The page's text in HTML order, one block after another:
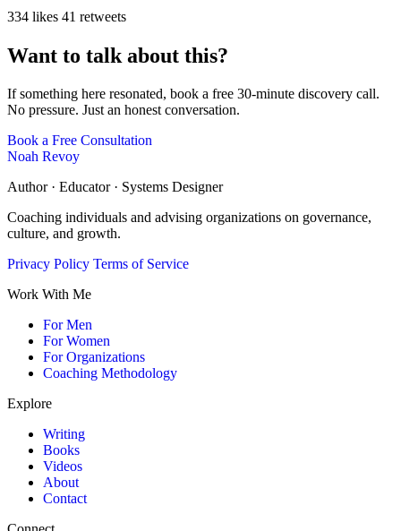
334 likes 41 retweets
Want to talk about this?
If something here resonated, book a free 30-minute discovery call.
No pressure. Just an honest conversation.
Book a Free Consultation
Noah Revoy
Author · Educator · Systems Designer
Coaching individuals and advising organizations on governance,
culture, and growth.
Privacy Policy Terms of Service
Work With Me
For Men
For Women
For Organizations
Coaching Methodology
Explore
Writing
Books
Videos
About
Contact